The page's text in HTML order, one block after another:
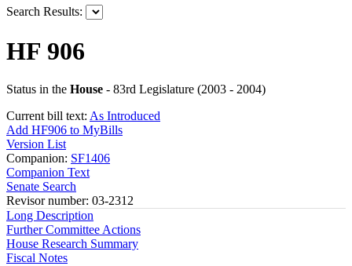
Search Results:
HF 906
Status in the House - 83rd Legislature (2003 - 2004)
Current bill text: As Introduced
Add HF906 to MyBills
Version List
Companion: SF1406
Companion Text
Senate Search
Revisor number: 03-2312
Long Description
Further Committee Actions
House Research Summary
Fiscal Notes